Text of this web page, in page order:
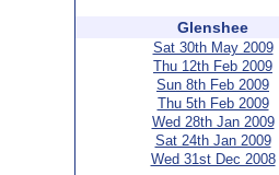
Glenshee
Sat 30th May 2009
Thu 12th Feb 2009
Sun 8th Feb 2009
Thu 5th Feb 2009
Wed 28th Jan 2009
Sat 24th Jan 2009
Wed 31st Dec 2008